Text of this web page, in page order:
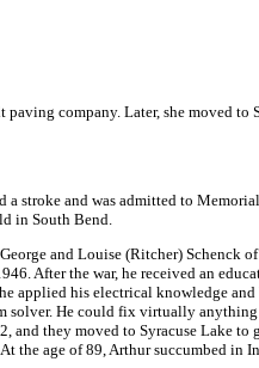
company. Later, she moved to
stroke and was admitted to
in South Bend.
and Louise (Ritcher) Schenck
After the war, he received an
applied his electrical knowledge and
solver. He could fix virtually
and they moved to Syracuse Lake
the age of 89, Arthur succumbed in